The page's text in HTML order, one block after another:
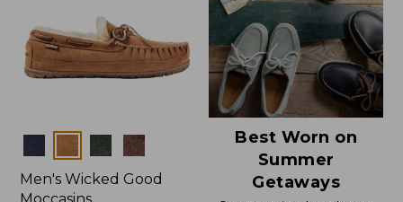
Colors
Men's Wicked Good
Best Worn on
Summer
Getaways